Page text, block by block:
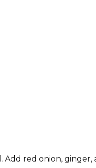
Add red onion, ginger,